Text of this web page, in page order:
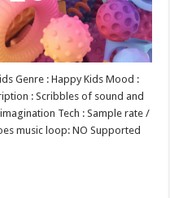
Genre : Happy Kids Mood :
: Scribbles of sound and
Tech : Sample rate /
music loop: NO Supported